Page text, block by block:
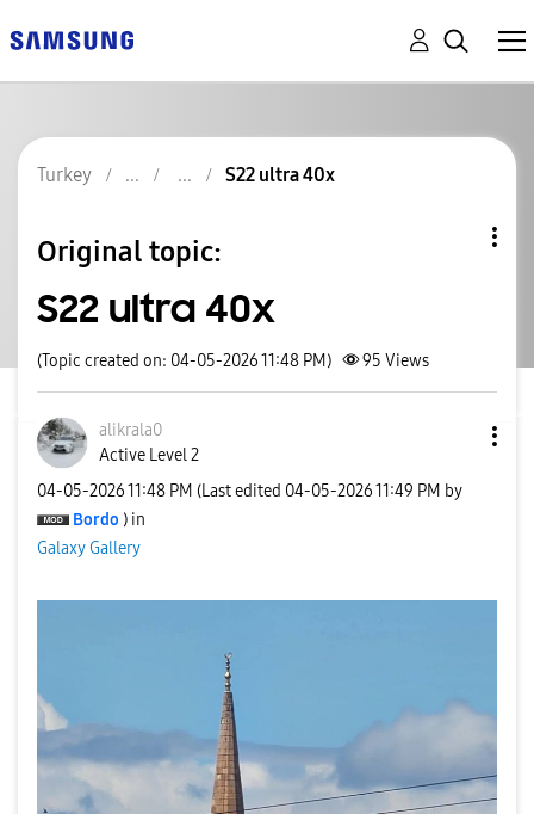
Turkey S22 ultra 40x
Original topic:
S22 ultra 40x
(Topic created on: 04-05-2026 11:48 PM) 95 Views
alikrala0
Active Level 2
‎04-05-202611:48 PM (Last edited ‎04-05-202611:49 PM by
Bordo ) in
Galaxy Gallery